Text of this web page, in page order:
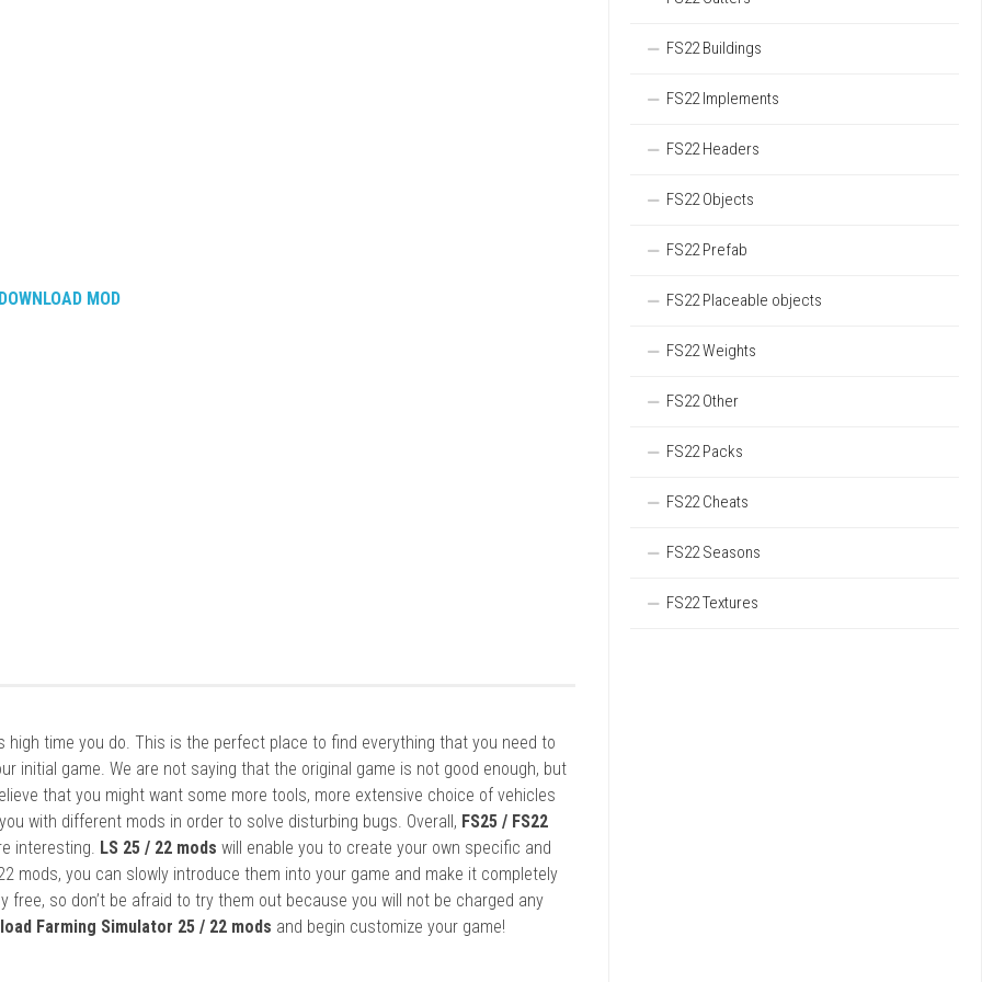
MOD
high time you do. This is the perfect place to find everything that you need to
initial game. We are not saying that the original game is not good enough, but
that you might want some more tools, more extensive choice of vehicles
with different mods in order to solve disturbing bugs. Overall, FS25 / FS22
interesting. LS 25 / 22 mods will enable you to create your own specific and
mods, you can slowly introduce them into your game and make it completely
so don’t be afraid to try them out because you will not be charged any
Farming Simulator 25 / 22 mods and begin customize your game!
FS22 Buildings
FS22 Implements
FS22 Headers
FS22 Objects
FS22 Prefab
FS22 Placeable objects
FS22 Weights
FS22 Other
FS22 Packs
FS22 Cheats
FS22 Seasons
FS22 Textures